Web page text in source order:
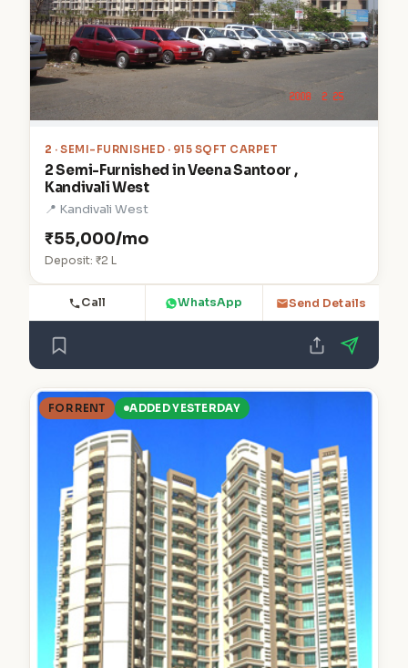
2 · SEMI-FURNISHED · 915 SQFT CARPET
2 Semi-Furnished in Veena Santoor ,
Kandivali West
📍 Kandivali West
₹55,000/mo
Deposit: ₹2 L
Call WhatsApp Send Details
FOR RENT ADDED YESTERDAY